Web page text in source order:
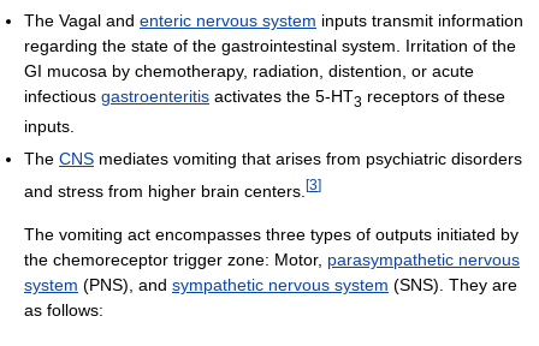
The Vagal and enteric nervous system inputs transmit information
regarding the state of the gastrointestinal system. Irritation of the
GI mucosa by chemotherapy, radiation, distention, or acute
infectious gastroenteritis activates the 5-HT3 receptors of these
inputs.
The CNS mediates vomiting that arises from psychiatric disorders
and stress from higher brain centers. [3]
The vomiting act encompasses three types of outputs initiated by
the chemoreceptor trigger zone: Motor, parasympathetic nervous
system (PNS), and sympathetic nervous system (SNS). They are
as follows: